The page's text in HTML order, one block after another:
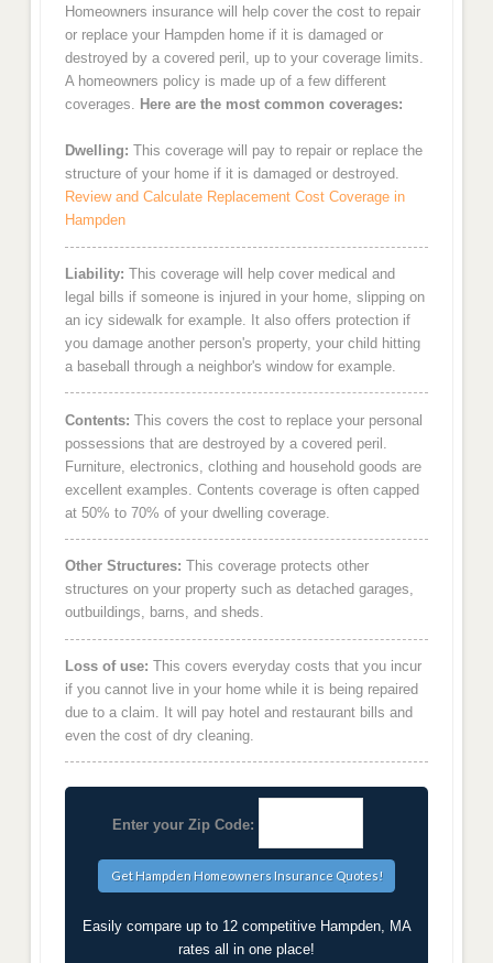
Homeowners insurance will help cover the cost to repair
or replace your Hampden home if it is damaged or
destroyed by a covered peril, up to your coverage limits.
A homeowners policy is made up of a few different
coverages.
Here are the most common coverages:
Dwelling: This coverage will pay to repair or replace the
structure of your home if it is damaged or destroyed.
Review and Calculate Replacement Cost Coverage in
Hampden
Liability: This coverage will help cover medical and
legal bills if someone is injured in your home, slipping on
an icy sidewalk for example. It also offers protection if
you damage another person's property, your child hitting
a baseball through a neighbor's window for example.
Contents: This covers the cost to replace your personal
possessions that are destroyed by a covered peril.
Furniture, electronics, clothing and household goods are
excellent examples. Contents coverage is often capped
at 50% to 70% of your dwelling coverage.
Other Structures: This coverage protects other
structures on your property such as detached garages,
outbuildings, barns, and sheds.
Loss of use: This covers everyday costs that you incur
if you cannot live in your home while it is being repaired
due to a claim. It will pay hotel and restaurant bills and
even the cost of dry cleaning.
Enter your Zip Code:
Easily compare up to 12 competitive Hampden, MA
rates all in one place!